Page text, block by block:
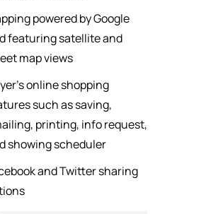
powered by Google
featuring satellite and
map views
online shopping
such as saving,
printing, info request,
showing scheduler
and Twitter sharing